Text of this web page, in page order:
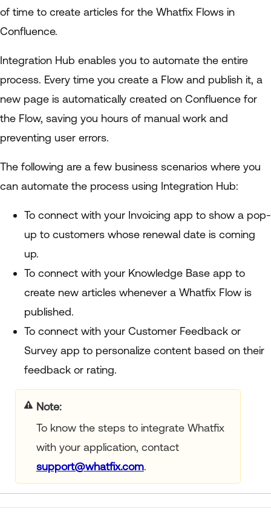
of time to create articles for the Whatfix Flows in
Confluence.
Integration Hub enables you to automate the entire
process. Every time you create a Flow and publish it, a
new page is automatically created on Confluence for
the Flow, saving you hours of manual work and
preventing user errors.
The following are a few business scenarios where you
can automate the process using Integration Hub:
To connect with your Invoicing app to show a pop-
up to customers whose renewal date is coming
up.
To connect with your Knowledge Base app to
create new articles whenever a Whatfix Flow is
published.
To connect with your Customer Feedback or
Survey app to personalize content based on their
feedback or rating.
Note
To know the steps to integrate Whatfix
with your application, contact
support@whatfix.com.